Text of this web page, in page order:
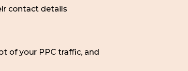
contact details
of your PPC traffic, and